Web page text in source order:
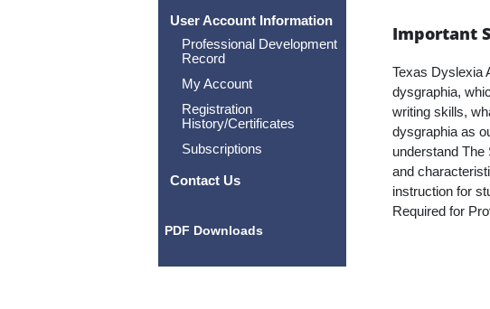
User Account Information
Professional Development
Record
My Account
Registration
History/Certificates
Subscriptions
Contact Us
PDF Downloads
Important
Texas Dyslexia
dysgraphia,
writing skills,
dysgraphia as
understand The
and
instruction for
Required for